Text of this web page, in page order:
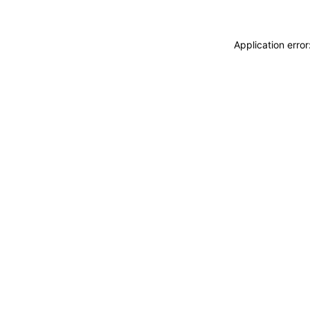
Application